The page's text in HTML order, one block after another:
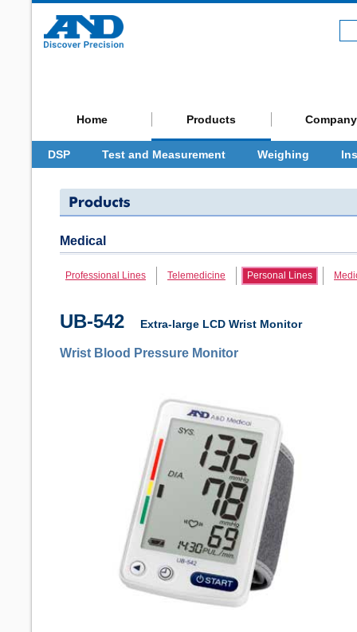
Home Products
DSP Test and Measurement Weighing
Company
Medical
Professional Lines Telemedicine Personal Lines
UB-542 Extra-large LCD Wrist Monitor
Wrist Blood Pressure Monitor